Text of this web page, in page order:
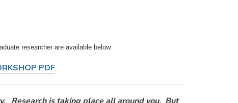
researcher are available below.
PDF